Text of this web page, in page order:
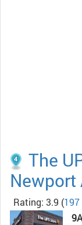
The
Newport
Rating: 3.9 (197